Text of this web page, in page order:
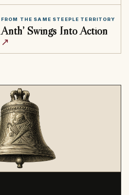
FROM THE SAME STEEPLE TERRITORY
Anth’ Swings Into Action
↗